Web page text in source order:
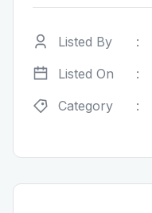
Listed By :
Listed On
:
Category
: